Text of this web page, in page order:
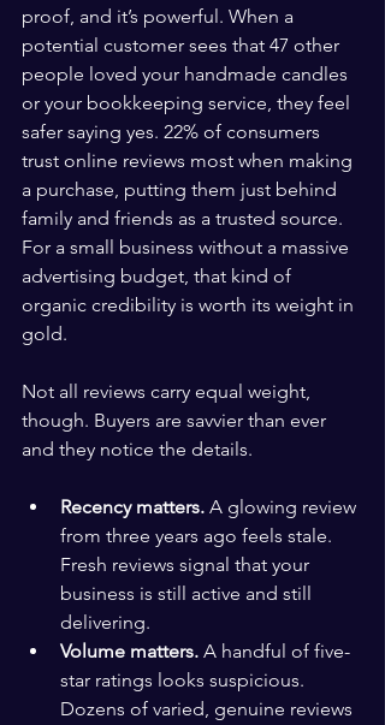
proof, and it’s powerful. When a
potential customer sees that 47 other
people loved your handmade candles
or your bookkeeping service, they feel
safer saying yes. 22% of consumers
trust online reviews most when making
a purchase, putting them just behind
family and friends as a trusted source.
For a small business without a massive
advertising budget, that kind of
organic credibility is worth its weight in
gold.
Not all reviews carry equal weight,
though. Buyers are savvier than ever
and they notice the details.
Recency matters. A glowing review
from three years ago feels stale.
Fresh reviews signal that your
business is still active and still
delivering.
Volume matters. A handful of five-
star ratings looks suspicious.
Dozens of varied, genuine reviews